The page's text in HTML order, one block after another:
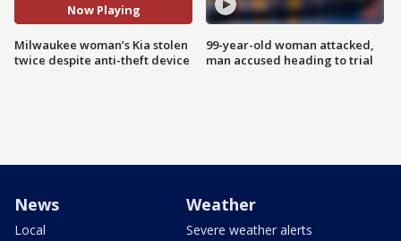
Now Playing
Milwaukee woman’s Kia stolen
twice despite anti-theft device
99-year-old woman attacked,
man accused heading to trial
News
Local
Weather
Severe weather alerts